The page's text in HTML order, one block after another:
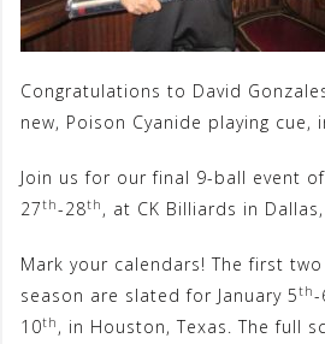
Congratulations to David
new, Poison Cyanide playing cue,
Join us for our final 9-ball event
27th-28th , at CK Billiards in
Mark your calendars! The first
season are slated for January 5th-
10th , in Houston, Texas. The full